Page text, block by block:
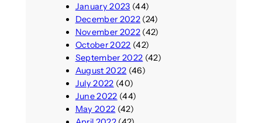
January 2023 (44)
December 2022(24)
November 2022(42)
October 2022 (42)
September 2022 (42)
August 2022 (46)
July 2022 (40)
June 2022 (44)
May 2022 (42)